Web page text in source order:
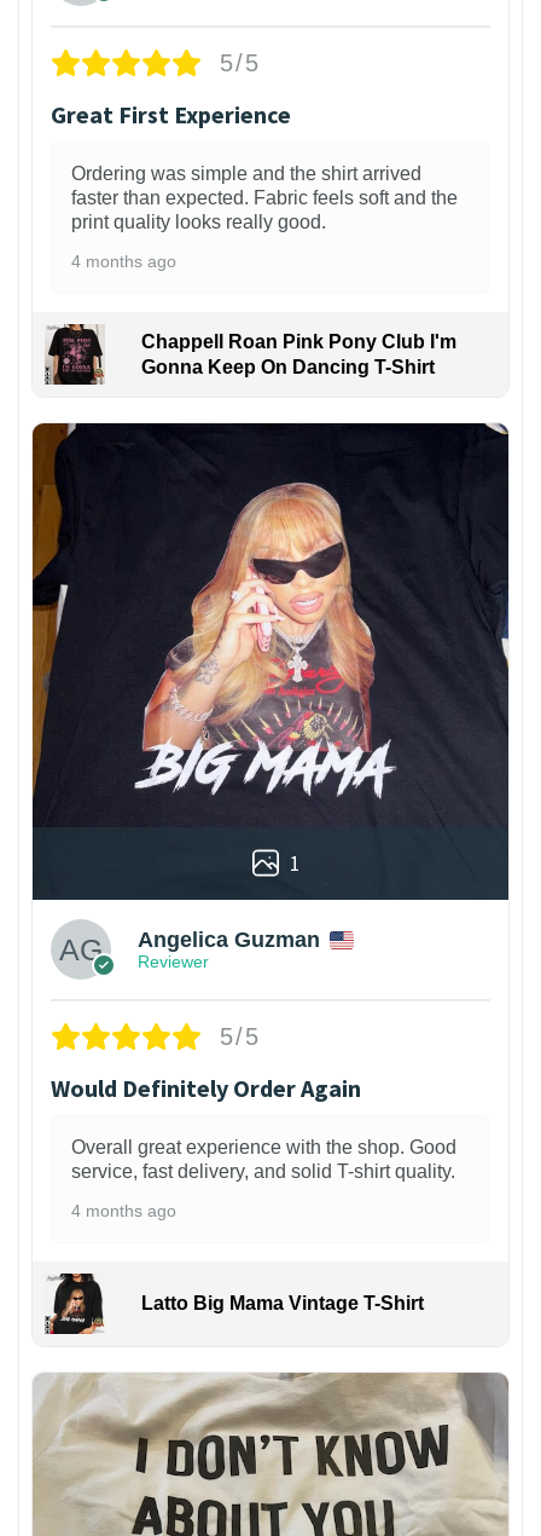
5/5
Great First Experience
Ordering was simple and the shirt arrived
faster than expected. Fabric feels soft and the
print quality looks really good.
4 months ago
Chappell Roan Pink Pony Club I'm
Gonna Keep On Dancing T-Shirt
1
Angelica Guzman
Reviewer
5/5
Would Definitely Order Again
Overall great experience with the shop. Good
service, fast delivery, and solid T-shirt quality.
4 months ago
Latto Big Mama Vintage T-Shirt